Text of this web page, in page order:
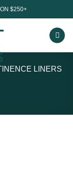
$250+
LINERS